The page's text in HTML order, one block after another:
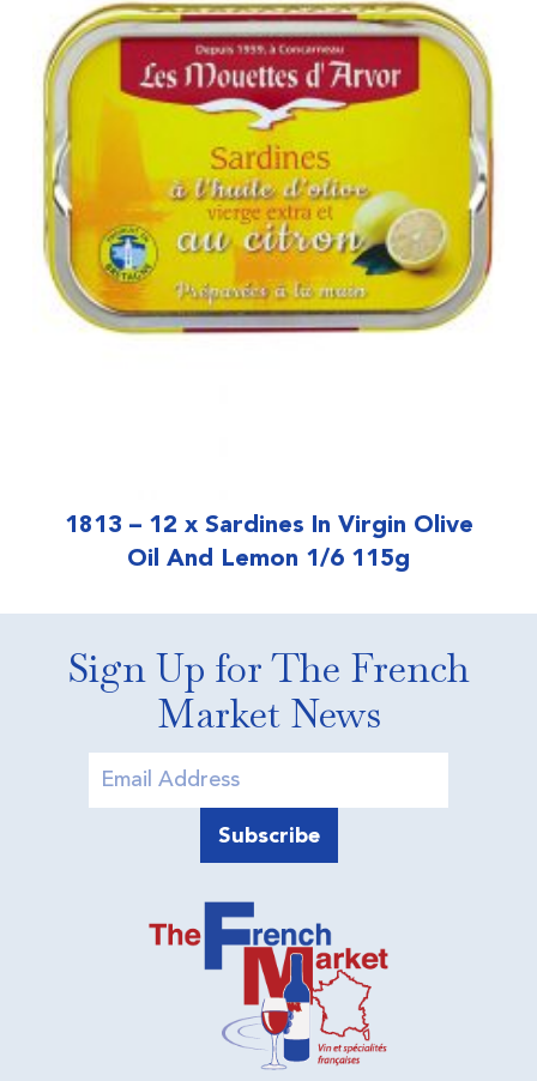
1813 – 12 x Sardines In Virgin Olive
Oil And Lemon 1/6 115g
Sign Up for The French
Market News